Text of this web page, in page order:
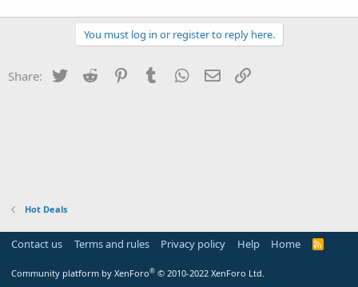
You must log in or register to reply here.
Share: Twitter Reddit PinterestTumblr WhatsApp
Email
Hot Deals
Contact us Terms and rules Privacy policy Help Home
R
Community platform by XenForo® © 2010-2022 XenForo Ltd.